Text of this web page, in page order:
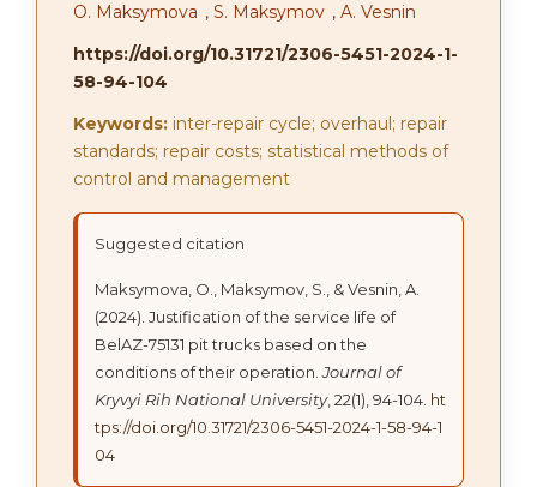
О. Maksymova , S. Maksymov , A. Vesnin
https://doi.org/10.31721/2306-5451-2024-1-
58-94-104
Keywords: inter-repair cycle; overhaul; repair
standards; repair costs; statistical methods of
control and management
Suggested citation
Maksymova, О., Maksymov, S., & Vesnin, A.
(2024). Justification of the service life of
BelAZ-75131 pit trucks based on the
conditions of their operation.Journal of
Kryvyi Rih National University, 22(1), 94-104. ht
tps://doi.org/10.31721/2306-5451-2024-1-58-94-1
04